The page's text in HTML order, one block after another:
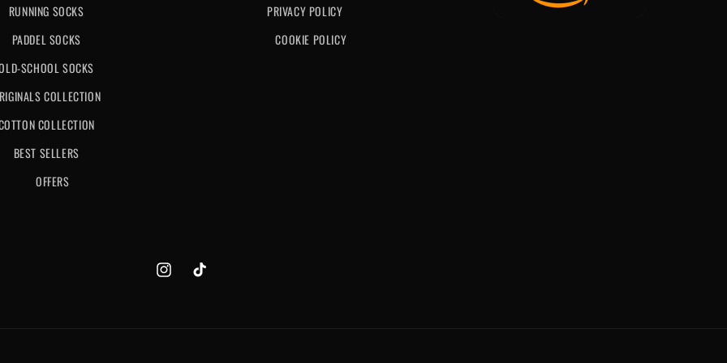
RUNNING SOCKS
PADDEL SOCKS
SCHOOL SOCKS
COLLECTION
COLLECTION
BEST SELLERS
OFFERS
PRIVACY POLICY
COOKIE POLICY
InstagramTikTok